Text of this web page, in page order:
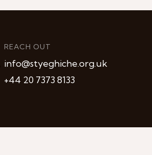
REACH OUT
info@styeghiche.org.uk
+44 20 7373 8133